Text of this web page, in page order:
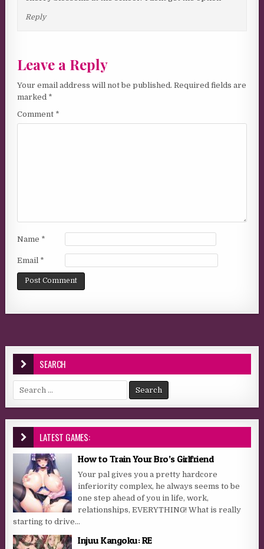
Reply
Leave a Reply
Your email address will not be published. Required fields are
marked *
Comment *
Name *
Email *
SEARCH
Search for:
LATEST GAMES:
How to Train Your Bro’s Girlfriend
Your pal gives you a pretty hardcore
inferiority complex, he always seems to be
one step ahead of you in life, work,
relationships, EVERYTHING! What is really
starting to drive...
Injuu Kangoku: RE